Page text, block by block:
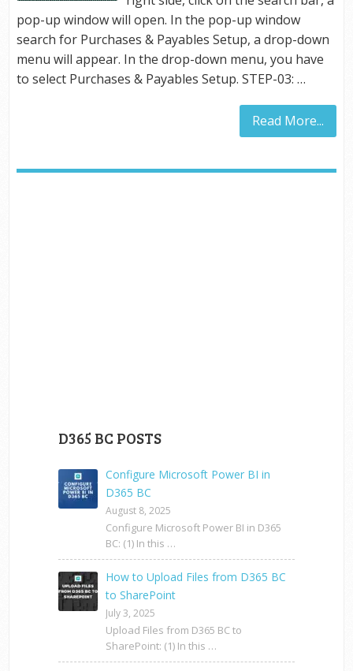
pop-up window will open. In the pop-up window
search for Purchases & Payables Setup, a drop-down
menu will appear. In the drop-down menu, you have
to select Purchases & Payables Setup. STEP-03: …
Read More...
D365 BC POSTS
Configure Microsoft Power BI in
D365 BC
August 8, 2025
Configure Microsoft Power BI in D365
BC: (1) In this …
How to Upload Files from D365 BC
to SharePoint
July 3, 2025
Upload Files from D365 BC to
SharePoint: (1) In this …